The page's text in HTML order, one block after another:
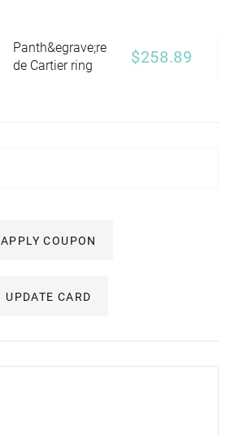
Panth&egrave;re
de Cartier ring
$258.89
APPLY COUPON
UPDATE CARD